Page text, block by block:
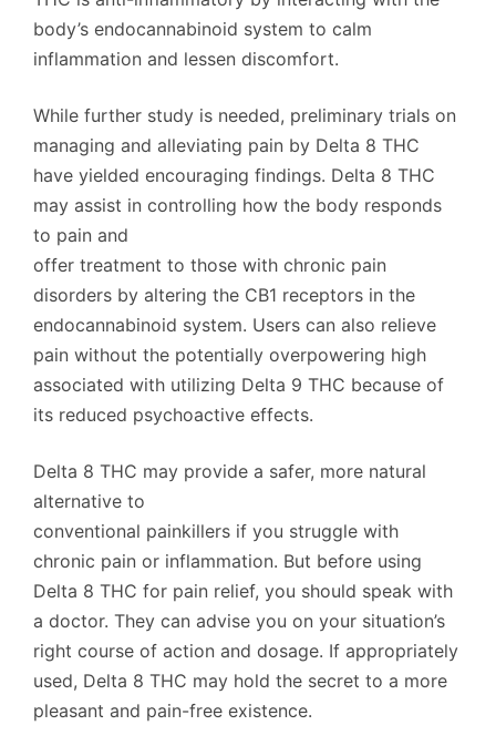
body’s endocannabinoid system to calm
inflammation and lessen discomfort.
While further study is needed, preliminary trials on
managing and alleviating pain by Delta 8 THC
have yielded encouraging findings. Delta 8 THC
may assist in controlling how the body responds
to pain and
offer treatment to those with chronic pain
disorders by altering the CB1 receptors in the
endocannabinoid system. Users can also relieve
pain without the potentially overpowering high
associated with utilizing Delta 9 THC because of
its reduced psychoactive effects.
Delta 8 THC may provide a safer, more natural
alternative to
conventional painkillers if you struggle with
chronic pain or inflammation. But before using
Delta 8 THC for pain relief, you should speak with
a doctor. They can advise you on your situation’s
right course of action and dosage. If appropriately
used, Delta 8 THC may hold the secret to a more
pleasant and pain-free existence.